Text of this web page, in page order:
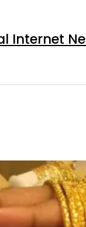
Internet